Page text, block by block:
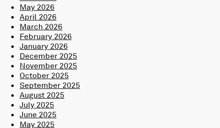
May 2026
April 2026
March 2026
February 2026
January 2026
December 2025
November 2025
October 2025
September 2025
August 2025
July 2025
June 2025
May 2025